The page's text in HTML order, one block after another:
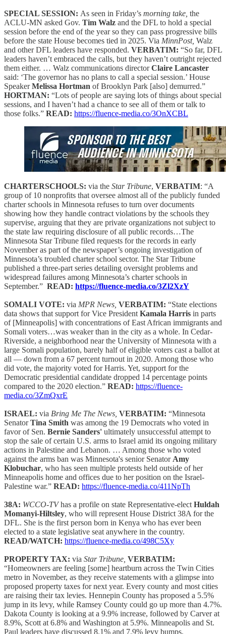
SPECIAL SESSION: As seen in Friday’s morning take, the
ACLU-MN asked Gov. Tim Walz and the DFL to hold a special
session before the end of the year so they can pass progressive bills
before the state House becomes tied in 2025. Via MinnPost, Walz
and other DFL leaders have responded. VERBATIM: “So far, DFL
leaders haven’t embraced the calls, but they haven’t outright rejected
them either. … Walz communications directorClaire Lancaster
said: ‘The governor has no plans to call a special session.’ House
SpeakerMelissa Hortman of Brooklyn Park [also] demurred.”
HORTMAN: “Lots of people are saying lots of things about special
sessions, and I haven’t had a chance to see all of them or talk to
those folks.” READ: https://fluence-media.co/3OnXCBL
CHARTERSCHOOLS: via the Star Tribune, VERBATIM: “A
group of 10 nonprofits that oversee almost all of the publicly funded
charter schools in Minnesota refuses to turn over documents
showing how they handle contract violations by the schools they
supervise, arguing that they are private organizations not subject to
the state law requiring disclosure of all public records…The
Minnesota Star Tribune filed requests for the records in early
November as part of the newspaper’s ongoing investigation of
Minnesota’s troubled charter school sector. The Star Tribune
published a three-part series detailing oversight problems and
widespread failures among Minnesota’s charter schools in
September.” READ: https://fluence-media.co/3Zl2XzY
SOMALI VOTE: via MPR News, VERBATIM: “State elections
data shows that support for Vice President Kamala Harris in parts
of [Minneapolis] with concentrations of East African immigrants and
Somali voters…was weaker than in the city as a whole. In Cedar-
Riverside, a neighborhood near the University of Minnesota with a
large Somali population, barely half of eligible voters cast a ballot at
all — down from a 67 percent turnout in 2020. Among those who
did vote, the majority voted for Harris. Yet, support for the
Democratic presidential candidate dropped 14 percentage points
compared to the 2020 election.” READ: https://fluence-
media.co/3ZmQxrE
ISRAEL: via Bring Me The News, VERBATIM: “Minnesota
SenatorTina Smith was among the 19 Democrats who voted in
favor of Sen. Bernie Sanders' ultimately unsuccessful attempt to
stop the sale of certain U.S. arms to Israel amid its ongoing military
actions in Palestine and Lebanon. … Among those who voted
against the arms ban was Minnesota's senior Senator Amy
Klobuchar, who has seen multiple protests held outside of her
Minneapolis home and offices due to her position on the Israel-
Palestine war.” READ: https://fluence-media.co/411NpTh
38A: WCCO-TVhas a profile on state Representative-elect Huldah
Momanyi-Hiltsley, who will represent House District 38A for the
DFL. She is the first person born in Kenya who has ever been
elected to a state legislative seat anywhere in the country.
READ/WATCH: https://fluence-media.co/498C5Xy
PROPERTY TAX: via Star Tribune, VERBATIM:
“Homeowners are feeling [some] heartburn across the Twin Cities
metro in November, as they receive statements with a glimpse into
proposed property taxes for next year. Every county and most cities
are raising their tax levies. Hennepin County has proposed a 5.5%
jump in its levy, while Ramsey County could go up more than 4.7%.
Dakota County is looking at a 9.9% increase, followed by Carver at
8.9%, Scott at 6.8% and Washington at 5.9%. Minneapolis and St.
Paul leaders have discussed 8.1% and 7.9% levy bumps,